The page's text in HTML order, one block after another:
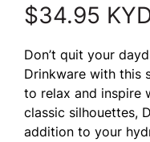
$34.95
Don’t quit your
Drinkware with this
to relax and inspire
classic silhouettes,
addition to your